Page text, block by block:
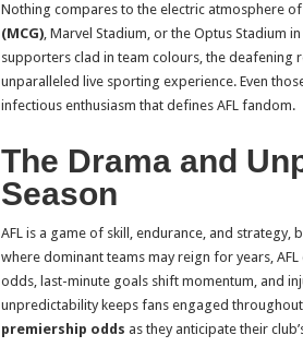
Nothing compares to the electric atmosphere of
(MCG), Marvel Stadium, or the Optus Stadium
supporters clad in team colours, the deafening
unparalleled live sporting experience. Even
infectious enthusiasm that defines AFL fandom.
The Drama and
Season
AFL is a game of skill, endurance, and
where dominant teams may reign for years,
odds, last-minute goals shift momentum, and
unpredictability keeps fans engaged
premiership odds as they anticipate their